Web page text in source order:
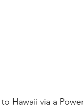
Hawaii via a